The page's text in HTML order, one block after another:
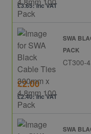
£3.65: inc VAT
SWA
PACK
CT300-
£2.00
£2.40: inc VAT
SWA